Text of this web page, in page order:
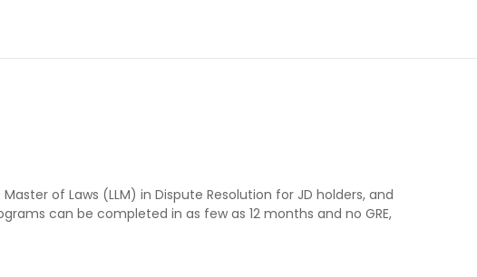
of Laws (LLM) in Dispute Resolution for JD holders, and
can be completed in as few as 12 months and no GRE,